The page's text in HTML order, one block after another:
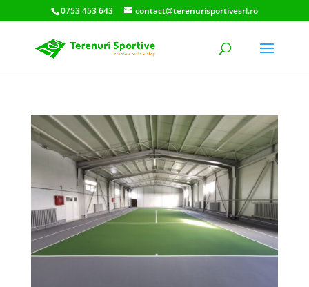
0753 453 643 contact@terenurisportivesrl.ro